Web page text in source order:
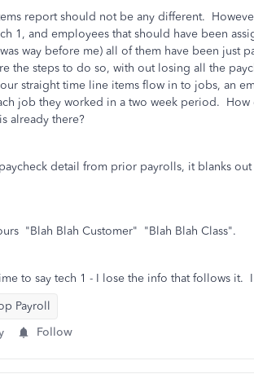
report should not be any different.
1, and employees that should have been
way before me) all of them have been just
the steps to do so, with out losing all the
straight time line items flow in to jobs, an
job they worked in a two week period.
already there?
detail from prior payrolls, it blanks
"Blah Blah Customer" "Blah Blah Class".
to say tech 1 - I lose the info that follows it.
Payroll
Follow